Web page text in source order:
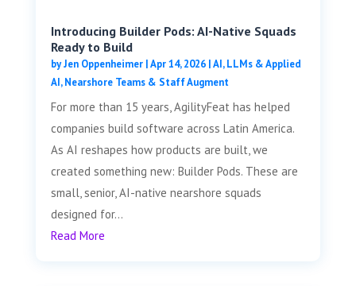
Introducing Builder Pods: AI-Native Squads
Ready to Build
byJen Oppenheimer|Apr 14, 2026|AI, LLMs & Applied
AI,Nearshore Teams & Staff Augment
For more than 15 years, AgilityFeat has helped
companies build software across Latin America.
As AI reshapes how products are built, we
created something new: Builder Pods. These are
small, senior, AI-native nearshore squads
designed for...
Read More